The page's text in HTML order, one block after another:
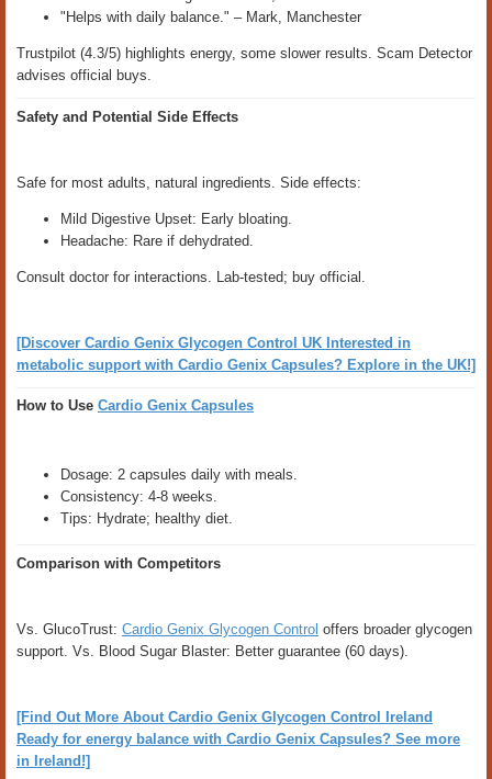
"Helps with daily balance." – Mark, Manchester
Trustpilot (4.3/5) highlights energy, some slower results. Scam Detector
advises official buys.
Safety and Potential Side Effects
Safe for most adults, natural ingredients. Side effects:
Mild Digestive Upset: Early bloating.
Headache: Rare if dehydrated.
Consult doctor for interactions. Lab-tested; buy official.
[Discover Cardio Genix Glycogen Control UK Interested in
metabolic support with Cardio Genix Capsules? Explore in the UK!]
How to Use Cardio Genix Capsules
Dosage: 2 capsules daily with meals.
Consistency: 4-8 weeks.
Tips: Hydrate; healthy diet.
Comparison with Competitors
Vs. GlucoTrust: Cardio Genix Glycogen Control offers broader glycogen
support. Vs. Blood Sugar Blaster: Better guarantee (60 days).
[Find Out More About Cardio Genix Glycogen Control Ireland
Ready for energy balance with Cardio Genix Capsules? See more
in Ireland!]